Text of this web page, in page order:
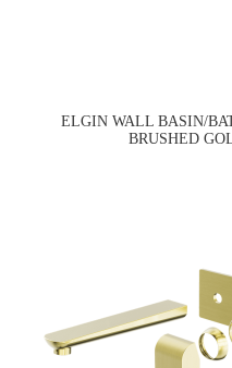
ELGIN WALL BASIN/
BRUSHED